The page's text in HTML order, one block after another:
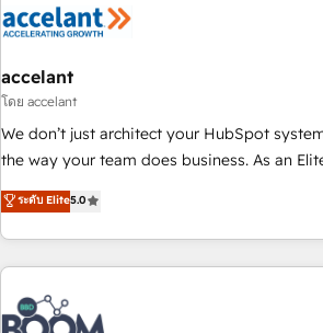
transform your business.
right buyers, close deals faster, and grow
organize your HubSpot portal • Get your
using HubSpot • Track pipeline and revenue
entire buyer journey • Build an in-house
that drives growth • Create content and
works best for companies that are done
and ready to build something that lasts. So if you're ready
accelant
โดย accelant
We don’t just architect your HubSpot
the way your team does business. As an
Solutions Partner, we specialize in creating
end CRM solutions that accelerate growth,
operational efficiency, and ensure faster
HubSpot. What sets us apart? Our people-centric approach.
From day one, our team takes the time to
understand your unique needs, crafting
ระดับ Elite5.0